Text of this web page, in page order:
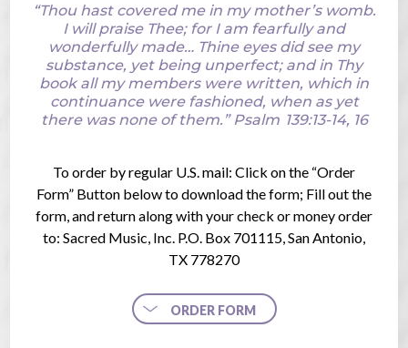
“Thou hast covered me in my mother’s womb.
I will praise Thee; for I am fearfully and
wonderfully made… Thine eyes did see my
substance, yet being unperfect; and in Thy
book all my members were written, which in
continuance were fashioned, when as yet
there was none of them.” Psalm 139:13-14, 16
To order by regular U.S. mail: Click on the “Order
Form” Button below to download the form; Fill out the
form, and return along with your check or money order
to: Sacred Music, Inc. P.O. Box 701115, San Antonio,
TX 778270
ORDER FORM